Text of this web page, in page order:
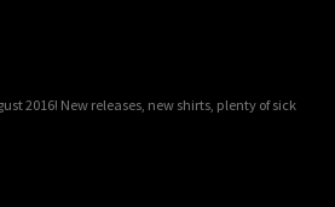
2016! New releases, new shirts, plenty of sick